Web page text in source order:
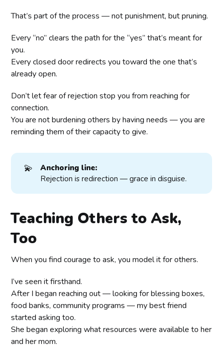
That’s part of the process — not punishment, but pruning.
Every “no” clears the path for the “yes” that’s meant for
you.
Every closed door redirects you toward the one that’s
already open.
Don’t let fear of rejection stop you from reaching for
connection.
You are not burdening others by having needs — you are
reminding them of their capacity to give.
💫
Anchoring line:
Rejection is redirection — grace in disguise.
Teaching Others to Ask,
Too
When you find courage to ask, you model it for others.
I’ve seen it firsthand.
After I began reaching out — looking for blessing boxes,
food banks, community programs — my best friend
started asking too.
She began exploring what resources were available to her
and her mom.